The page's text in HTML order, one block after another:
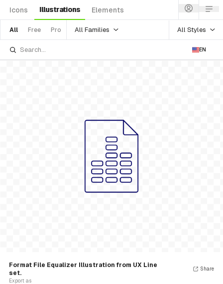
Icons Illustrations Elements
All Free Pro All Families All Styles
EN
Format File Equalizer Illustration from UX Line
set.
Export as
Share